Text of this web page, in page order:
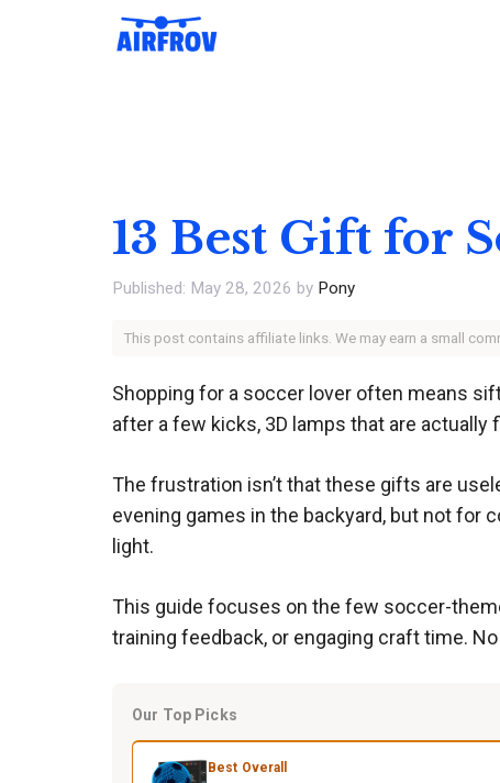
13 Best Gift for
May 28, 2026 by Pony
This post contains affiliate links. We may earn a small
Shopping for a soccer lover often means
after a few kicks, 3D lamps that are
The frustration isn’t that these gifts are
evening games in the backyard, but not for
light.
This guide focuses on the few soccer-
training feedback, or engaging craft time.
Our Top Picks
Best Overall